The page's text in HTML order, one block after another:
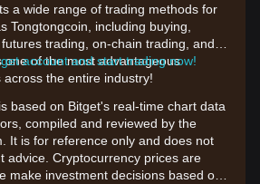
a wide range of trading methods for
Tongtongcoin, including buying,
trading, on-chain trading, and
one of the most advantageous
the entire industry!
account and start trading now!
based on Bitget's real-time chart data
compiled and reviewed by the
It is for reference only and does not
advice. Cryptocurrency prices are
make investment decisions based on